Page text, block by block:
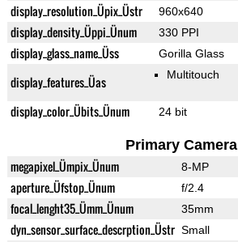
display_resolution_Üpix_Üstr 960x640
display_density_Üppi_Ünum 330 PPI
display_glass_name_Üss Gorilla Glass
display_features_Üas Multitouch
display_color_Übits_Ünum 24 bit
Primary Camera
megapixel_Ümpix_Ünum 8-MP
aperture_Üfstop_Ünum f/2.4
focal_lenght35_Ümm_Ünum 35mm
dyn_sensor_surface_descrption_Üstr Small